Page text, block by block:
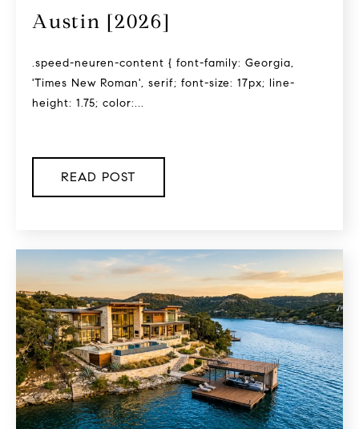
Austin [2026]
.speed-neuren-content { font-family: Georgia,
'Times New Roman', serif; font-size: 17px; line-
height: 1.75; color:...
READ POST